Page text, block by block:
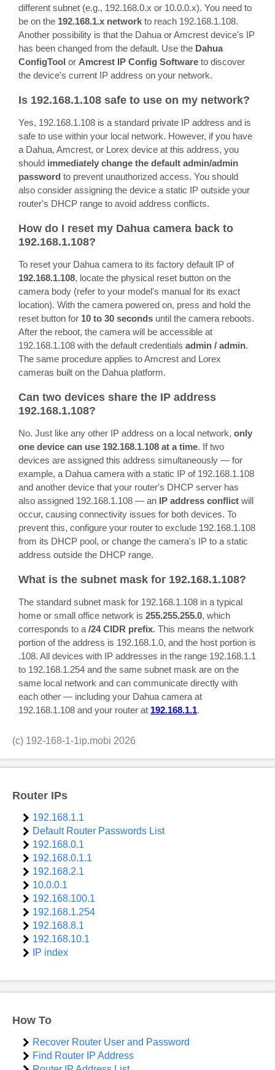
different subnet (e.g., 192.168.0.x or 10.0.0.x). You need to
be on the 192.168.1.x network to reach 192.168.1.108.
Another possibility is that the Dahua or Amcrest device's IP
has been changed from the default. Use the Dahua
ConfigTool or Amcrest IP Config Software to discover
the device's current IP address on your network.
Is 192.168.1.108 safe to use on my network?
Yes, 192.168.1.108 is a standard private IP address and is
safe to use within your local network. However, if you have
a Dahua, Amcrest, or Lorex device at this address, you
should immediately change the default admin/admin
password to prevent unauthorized access. You should
also consider assigning the device a static IP outside your
router's DHCP range to avoid address conflicts.
How do I reset my Dahua camera back to
192.168.1.108?
To reset your Dahua camera to its factory default IP of
192.168.1.108, locate the physical reset button on the
camera body (refer to your model's manual for its exact
location). With the camera powered on, press and hold the
reset button for 10 to 30 seconds until the camera reboots.
After the reboot, the camera will be accessible at
192.168.1.108 with the default credentials admin / admin.
The same procedure applies to Amcrest and Lorex
cameras built on the Dahua platform.
Can two devices share the IP address
192.168.1.108?
No. Just like any other IP address on a local network, only
one device can use 192.168.1.108 at a time. If two
devices are assigned this address simultaneously — for
example, a Dahua camera with a static IP of 192.168.1.108
and another device that your router's DHCP server has
also assigned 192.168.1.108 — an IP address conflict will
occur, causing connectivity issues for both devices. To
prevent this, configure your router to exclude 192.168.1.108
from its DHCP pool, or change the camera's IP to a static
address outside the DHCP range.
What is the subnet mask for 192.168.1.108?
The standard subnet mask for 192.168.1.108 in a typical
home or small office network is 255.255.255.0, which
corresponds to a /24 CIDR prefix. This means the network
portion of the address is 192.168.1.0, and the host portion is
.108. All devices with IP addresses in the range 192.168.1.1
to 192.168.1.254 and the same subnet mask are on the
same local network and can communicate directly with
each other — including your Dahua camera at
192.168.1.108 and your router at 192.168.1.1.
(c) 192-168-1-1ip.mobi 2026
Router IPs
192.168.1.1
Default Router Passwords List
192.168.0.1
192.168.0.1.1
192.168.2.1
10.0.0.1
192.168.100.1
192.168.1.254
192.168.8.1
192.168.10.1
IP index
How To
Recover Router User and Password
Find Router IP Address